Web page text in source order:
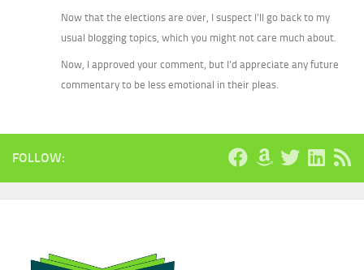
Now that the elections are over, I suspect I’ll go back to my
usual blogging topics, which you might not care much about.
Now, I approved your comment, but I’d appreciate any future
commentary to be less emotional in their pleas.
FOLLOW: